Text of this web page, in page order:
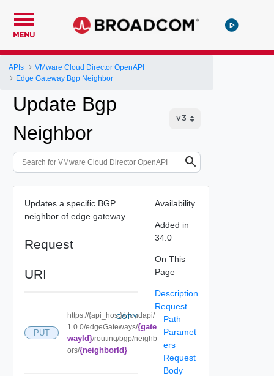
MENU
APIs
VMware Cloud Director OpenAPI
Edge Gateway Bgp Neighbor
Update Bgp
Neighbor
Updates a specific BGP
neighbor of edge gateway.
Request
URI
PUT
https://{api_host}/cloudapi/
1.0.0/edgeGateways/{gate
wayId}/routing/bgp/neighb
ors/{neighborId}
COPY
Availability
Added in
34.0
On This
Page
Description
Request
Path
Paramet
ers
Request
Body